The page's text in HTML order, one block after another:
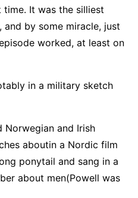
It was the silliest
by some miracle, just
worked, at least on
in a military sketch
Norwegian and Irish
aboutin a Nordic film
ponytail and sang in a
about men(Powell was